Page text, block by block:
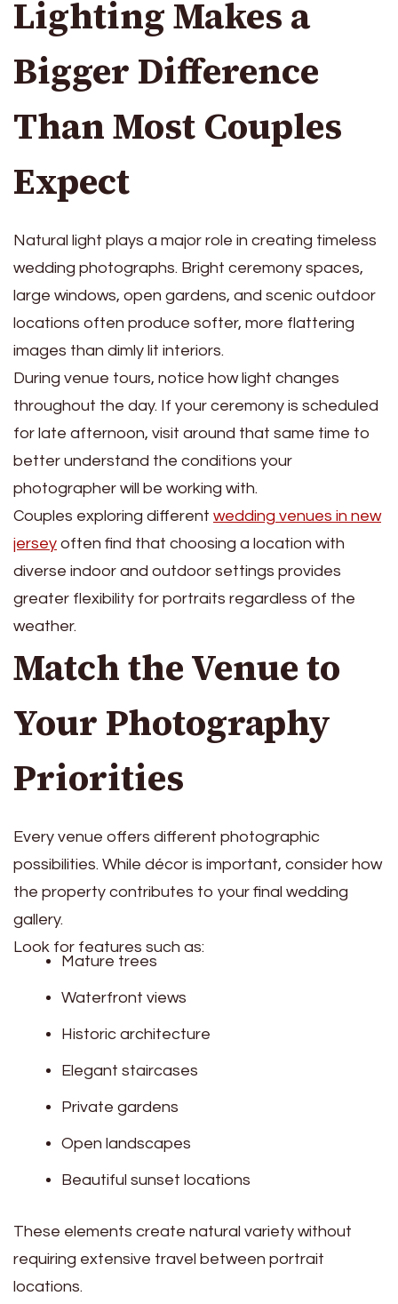
Lighting Makes a
Bigger Difference
Than Most Couples
Expect
Natural light plays a major role in creating timeless
wedding photographs. Bright ceremony spaces,
large windows, open gardens, and scenic outdoor
locations often produce softer, more flattering
images than dimly lit interiors.
During venue tours, notice how light changes
throughout the day. If your ceremony is scheduled
for late afternoon, visit around that same time to
better understand the conditions your
photographer will be working with.
Couples exploring different wedding venues in new
jersey often find that choosing a location with
diverse indoor and outdoor settings provides
greater flexibility for portraits regardless of the
weather.
Match the Venue to
Your Photography
Priorities
Every venue offers different photographic
possibilities. While décor is important, consider how
the property contributes to your final wedding
gallery.
Look for features such as:
Mature trees
Waterfront views
Historic architecture
Elegant staircases
Private gardens
Open landscapes
Beautiful sunset locations
These elements create natural variety without
requiring extensive travel between portrait
locations.